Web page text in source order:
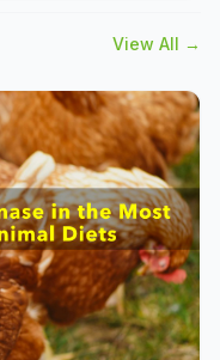
View All →